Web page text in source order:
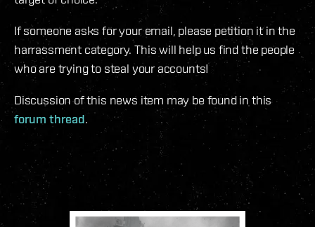
If someone asks for your email, please petition it in the
harrassment category. This will help us find the people
who are trying to steal your accounts!
Discussion of this news item may be found in this
forum thread.